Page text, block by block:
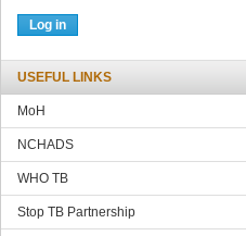
USEFUL LINKS
MoH
NCHADS
WHO TB
Stop TB Partnership